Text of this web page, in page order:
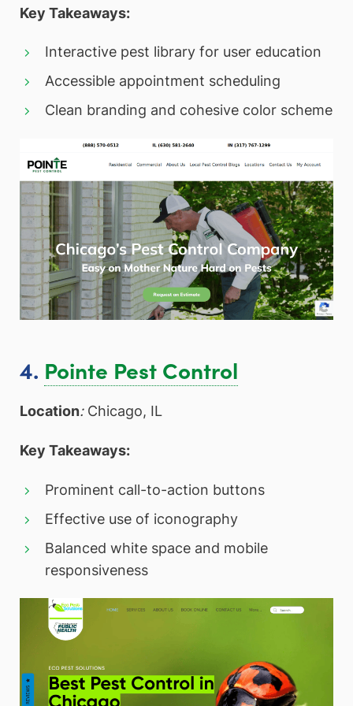
Key Takeaways:
Interactive pest library for user education
Accessible appointment scheduling
Clean branding and cohesive color scheme
4. Pointe Pest Control
Location:Chicago, IL
Key Takeaways:
Prominent call-to-action buttons
Effective use of iconography
Balanced white space and mobile
responsiveness